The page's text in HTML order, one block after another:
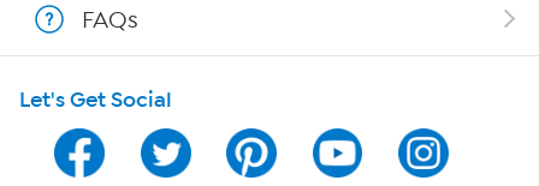
Program Guide
Channel Finder
FAQs
Let's Get Social